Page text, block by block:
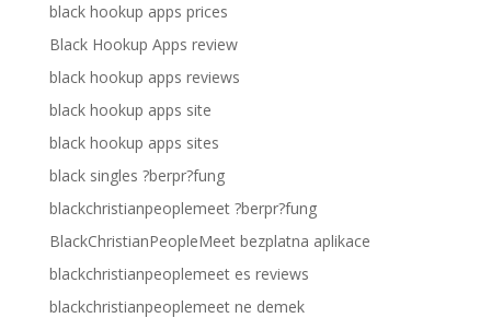
black hookup apps prices
Black Hookup Apps review
black hookup apps reviews
black hookup apps site
black hookup apps sites
black singles ?berpr?fung
blackchristianpeoplemeet ?berpr?fung
BlackChristianPeopleMeet bezplatna aplikace
blackchristianpeoplemeet es reviews
blackchristianpeoplemeet ne demek